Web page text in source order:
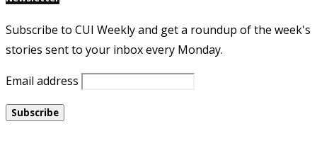
Subscribe to CUI Weekly and get a roundup of the week's
stories sent to your inbox every Monday.
Email address